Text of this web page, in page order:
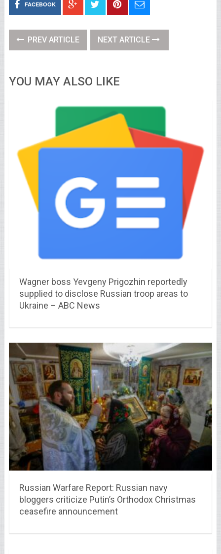
FACEBOOK
PREV ARTICLE NEXT ARTICLE
YOU MAY ALSO LIKE
Wagner boss Yevgeny Prigozhin reportedly
supplied to disclose Russian troop areas to
Ukraine – ABC News
Russian Warfare Report: Russian navy
bloggers criticize Putin’s Orthodox Christmas
ceasefire announcement